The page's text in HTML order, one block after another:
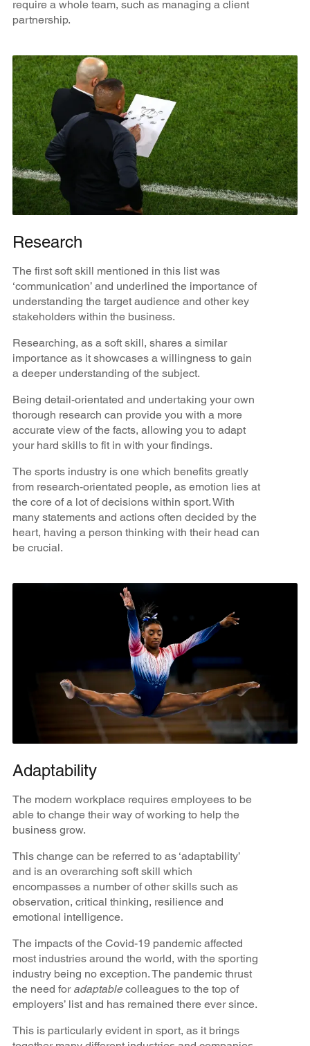
require a whole team, such as managing a client
partnership.
Research
The first soft skill mentioned in this list was
‘communication’ and underlined the importance of
understanding the target audience and other key
stakeholders within the business.
Researching, as a soft skill, shares a similar
importance as it showcases a willingness to gain
a deeper understanding of the subject.
Being detail-orientated and undertaking your own
thorough research can provide you with a more
accurate view of the facts, allowing you to adapt
your hard skills to fit in with your findings.
The sports industry is one which benefits greatly
from research-orientated people, as emotion lies at
the core of a lot of decisions within sport. With
many statements and actions often decided by the
heart, having a person thinking with their head can
be crucial.
Adaptability
The modern workplace requires employees to be
able to change their way of working to help the
business grow.
This change can be referred to as ‘adaptability’
and is an overarching soft skill which
encompasses a number of other skills such as
observation, critical thinking, resilience and
emotional intelligence.
The impacts of the Covid-19 pandemic affected
most industries around the world, with the sporting
industry being no exception. The pandemic thrust
the need for adaptablecolleagues to the top of
employers’ list and has remained there ever since.
This is particularly evident in sport, as it brings